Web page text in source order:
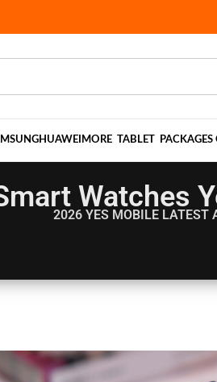
HUAWEI MORE TABLET PACKAGES
Watches
2026 YES MOBILE LATEST